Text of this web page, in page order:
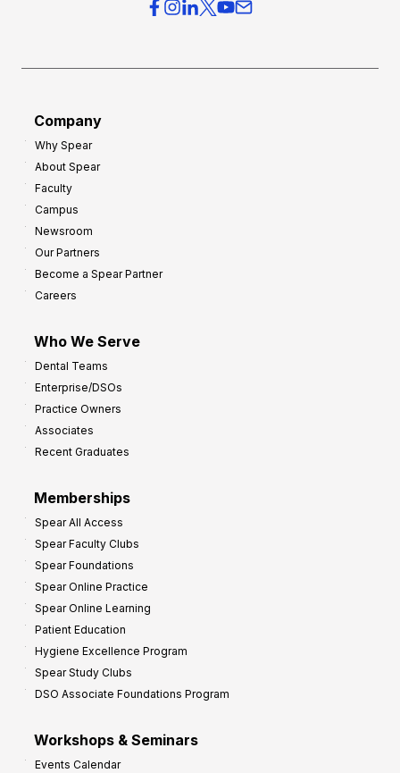
Company
Why Spear
About Spear
Faculty
Campus
Newsroom
Our Partners
Become a Spear Partner
Careers
Who We Serve
Dental Teams
Enterprise/DSOs
Practice Owners
Associates
Recent Graduates
Memberships
Spear All Access
Spear Faculty Clubs
Spear Foundations
Spear Online Practice
Spear Online Learning
Patient Education
Hygiene Excellence Program
Spear Study Clubs
DSO Associate Foundations Program
Workshops & Seminars
Events Calendar